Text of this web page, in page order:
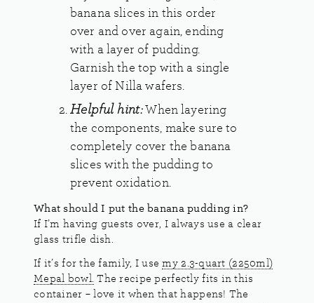
banana slices in this order
over and over again, ending
with a layer of pudding.
Garnish the top with a single
layer of Nilla wafers.
Helpful hint:When layering
the components, make sure to
completely cover the banana
slices with the pudding to
prevent oxidation.
What should I put the banana pudding in?
If I’m having guests over, I always use a clear
glass trifle dish.
If it’s for the family, I usemy 2.3-quart (2250ml)
Mepal bowl.
The recipe perfectly fits in this
container – love it when that happens! The